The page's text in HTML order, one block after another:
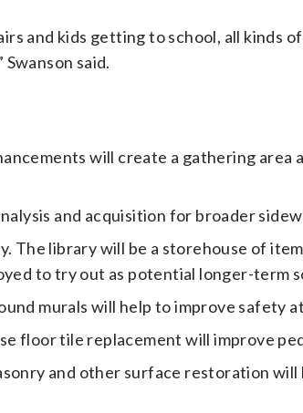
and kids getting to school, all kinds
said.
will create a gathering
and acquisition for broader
The library will be a storehouse of
to try out as potential longer-term
murals will help to improve safety
floor tile replacement will improve
and other surface restoration